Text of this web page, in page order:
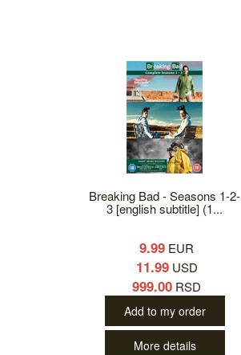
Breaking Bad - Seasons 1-2-
3 [english subtitle] (1...
9.99 EUR
11.99USD
999.00 RSD
Add to my order
More details